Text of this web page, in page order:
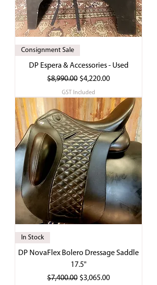
Consignment Sale
DP Espera & Accessories - Used
Regular Price
$8,990.00 Sale Price
$4,220.00
GST Included
In Stock
DP NovaFlex Bolero Dressage Saddle
17.5"
Regular Price
$7,400.00 Sale Price
$3,065.00